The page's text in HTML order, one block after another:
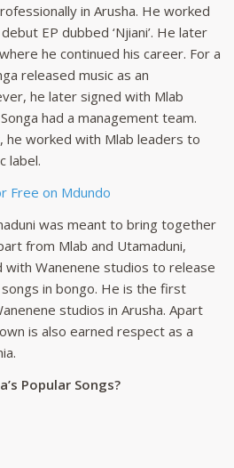
in Arusha. He worked
EP dubbed ‘Njiani’. He later
he continued his career. For a
released music as an
he later signed with Mlab
had a management team.
he worked with Mlab leaders to
label.
Free on Mdundo
was meant to bring together
from Mlab and Utamaduni,
with Wanenene studios to release
in bongo. He is the first
studios in Arusha. Apart
is also earned respect as a
Popular Songs?